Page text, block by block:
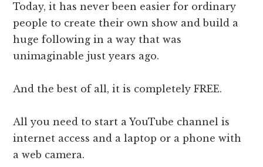
Today, it has never been easier for ordinary
people to create their own show and build a
huge following in a way that was
unimaginable just years ago.
And the best of all, it is completely FREE.
All you need to start a YouTube channel is
internet access and a laptop or a phone with
a web camera.